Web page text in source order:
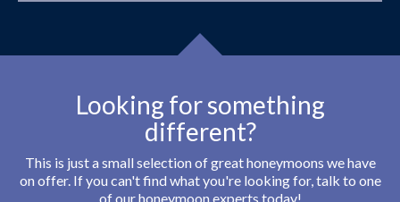
Looking for something
different?
This is just a small selection of great honeymoons we have
on offer. If you can't find what you're looking for, talk to one
of our honeymoon experts today!